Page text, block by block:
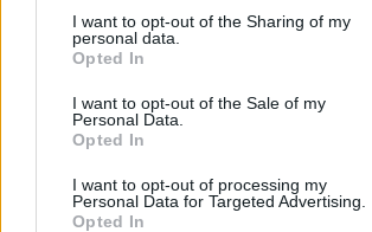
I want to opt-out of the Sharing of my
personal data.
Opted In
I want to opt-out of the Sale of my
Personal Data.
Opted In
I want to opt-out of processing my
Personal Data for Targeted Advertising.
Opted In